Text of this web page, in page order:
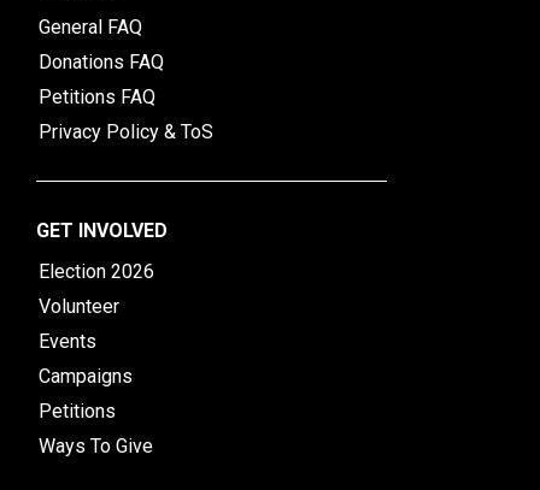
General FAQ
Donations FAQ
Petitions FAQ
Privacy Policy & ToS
GET INVOLVED
Election 2026
Volunteer
Events
Campaigns
Petitions
Ways To Give